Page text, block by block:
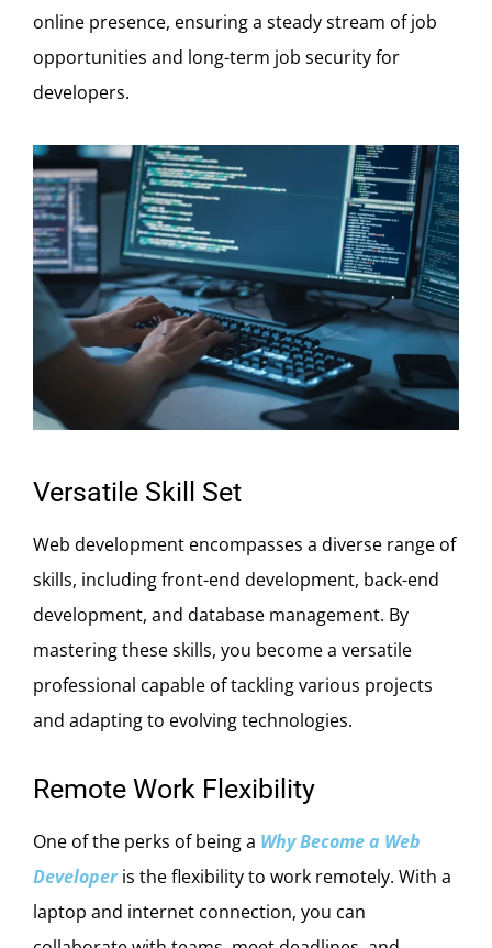
online presence, ensuring a steady stream of job
opportunities and long-term job security for
developers.
Versatile Skill Set
Web development encompasses a diverse range of
skills, including front-end development, back-end
development, and database management. By
mastering these skills, you become a versatile
professional capable of tackling various projects
and adapting to evolving technologies.
Remote Work Flexibility
One of the perks of being a Why Become a Web
Developeris the flexibility to work remotely. With a
laptop and internet connection, you can